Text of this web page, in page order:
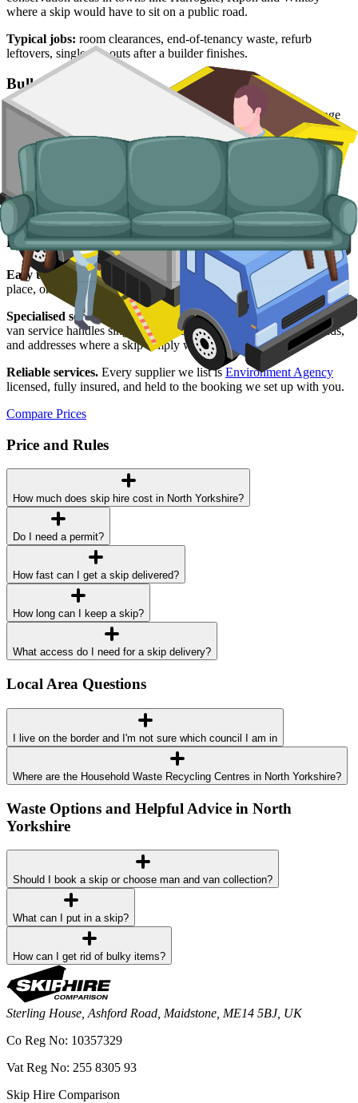
where a skip would have to sit on a public road.
Typical jobs: room clearances, end-of-tenancy waste, refurb
leftovers, single trip-outs after a builder finishes.
Bulky Items
For single large items, or anything banned from a skip, we arrange
dedicated bulky waste collections. Crews load from inside the
property and handle the disposal end-to-end.
Typical items:
goods, fridges and freezers, electronics.
Why use us for your North Yorkshire skip
hire needs?
Easy to use.
Live prices from North Yorkshire suppliers in one
place, online booking, no chasing for quotes.
Specialised services.
When a skip is not the right tool, our man and
van service handles single-load clearances, holiday-let turnarounds,
and addresses where a skip simply will not fit.
Reliable services. Every supplier we list is Environment Agency
licensed, fully insured, and held to the booking we set up with you.
Compare Prices
Price and Rules
How much does skip hire cost in North Yorkshire?
Do I need a permit?
How fast can I get a skip delivered?
How long can I keep a skip?
What access do I need for a skip delivery?
Local Area Questions
I live on the border and I'm not sure which council I am in
Where are the Household Waste Recycling Centres in North Yorkshire?
Waste Options and Helpful Advice in North
Yorkshire
Should I book a skip or choose man and van collection?
What can I put in a skip?
How can I get rid of bulky items?
Sterling House, Ashford Road, Maidstone, ME14 5BJ, UK
Co Reg No: 10357329
Vat Reg No: 255 8305 93
Skip Hire Comparison